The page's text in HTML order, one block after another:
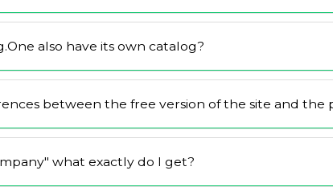
also have its own catalog?
between the free version of the site and the
what exactly do I get?